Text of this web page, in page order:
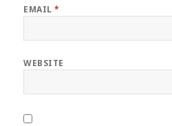
EMAIL*
WEBSITE